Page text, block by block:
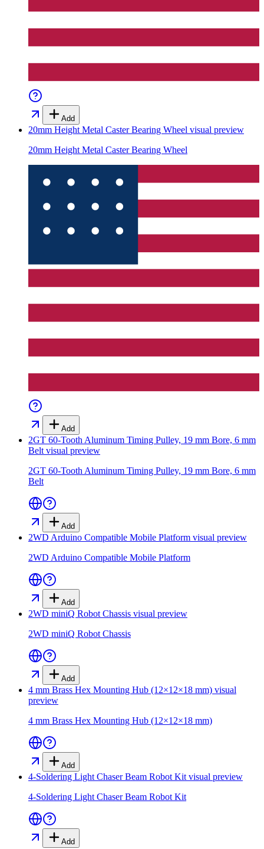
Add
20mm Height Metal Caster Bearing Wheel visual preview
20mm Height Metal Caster Bearing Wheel
Add
2GT 60-Tooth Aluminum Timing Pulley, 19 mm Bore, 6 mm
Belt visual preview
2GT 60-Tooth Aluminum Timing Pulley, 19 mm Bore, 6 mm
Belt
Add
2WD Arduino Compatible Mobile Platform visual preview
2WD Arduino Compatible Mobile Platform
Add
2WD miniQ Robot Chassis visual preview
2WD miniQ Robot Chassis
Add
4 mm Brass Hex Mounting Hub (12×12×18 mm) visual
preview
4 mm Brass Hex Mounting Hub (12×12×18 mm)
Add
4-Soldering Light Chaser Beam Robot Kit visual preview
4-Soldering Light Chaser Beam Robot Kit
Add